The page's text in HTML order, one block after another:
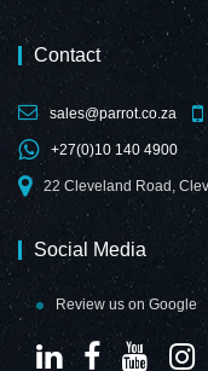
Decorative Glass
Wall Tile (598 x
Customized Print
Contact
sales@parrot.co.za
+27(0)10 140 4900
22 Cleveland Road,
Social Media
Review us on Google